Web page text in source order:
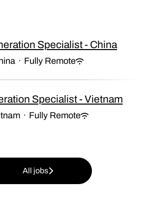
Specialist - China
· Fully Remote
Specialist - Vietnam
· Fully Remote
All jobs